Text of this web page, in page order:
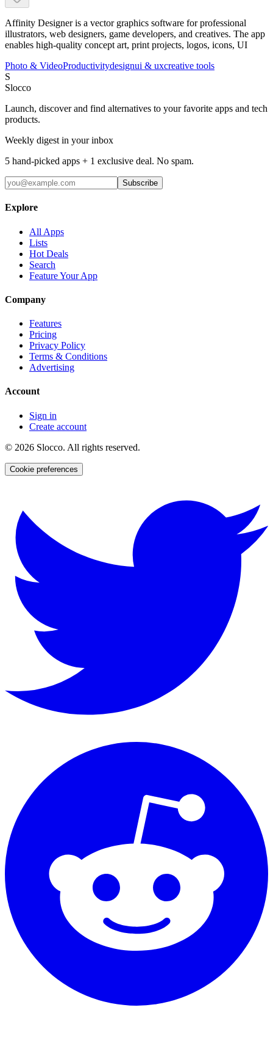
Affinity Designer is a vector graphics software for professional
illustrators, web designers, game developers, and creatives. The app
enables high-quality concept art, print projects, logos, icons, UI
Photo & VideoProductivitydesignui & uxcreative tools
S
Slocco
Launch, discover and find alternatives to your favorite apps and tech
products.
Weekly digest in your inbox
5 hand-picked apps + 1 exclusive deal. No spam.
Subscribe
Explore
All Apps
Lists
Hot Deals
Search
Feature Your App
Company
Features
Pricing
Privacy Policy
Terms & Conditions
Advertising
Account
Sign in
Create account
© 2026 Slocco. All rights reserved.
Cookie preferences